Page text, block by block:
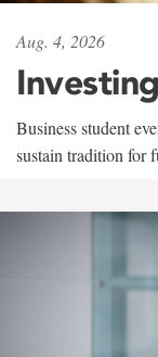
Aug. 4, 2026
Business student
sustain tradition for